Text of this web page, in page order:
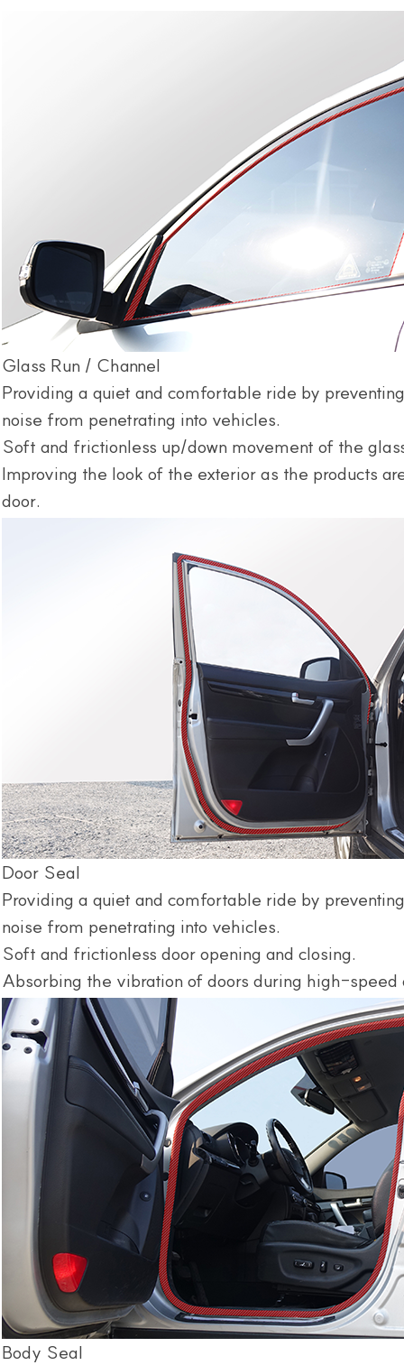
Glass Run / Channel
Providing a quiet and comfortable ride by
noise from penetrating into vehicles.
Soft and frictionless up/down movement of the
Improving the look of the exterior as the products
door.
Door Seal
Providing a quiet and comfortable ride by
noise from penetrating into vehicles.
Soft and frictionless door opening and closing.
Absorbing the vibration of doors during high-
Body Seal